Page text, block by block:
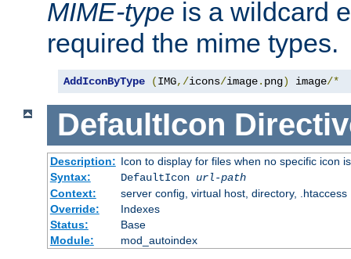
MIME-type is a wildcard
required the mime types.
AddIconByType (IMG,/icons/image. png) image/*
DefaultIcon
Description: Icon to display for files when no specific icon
Syntax:
DefaultIcon url-path
Context:
server config, virtual host, directory, .htaccess
Override:
Indexes
Status:
Base
Module:
mod_autoindex